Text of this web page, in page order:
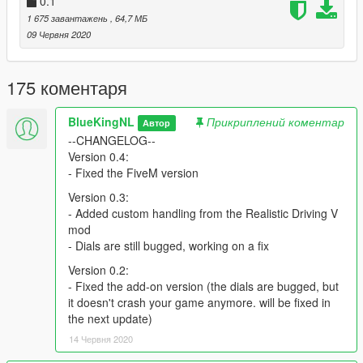
● Raised handlebars
Known issues:
● Add-on version dials are bugged
● Rear indicators are flipped
● On the add-on version there are too many rear/brake lights
Original model:
https://www.gtainside.com/en/sanandreas/bikes/137524-harley-
davidson-flhxs-street-glide-special-2018/
1 675 завантажень , 64,7 МБ
09 Червня 2020
175 коментаря
BlueKingNL Автор
Прикриплений коментар
--CHANGELOG--
Version 0.4:
- Fixed the FiveM version
Version 0.3:
- Added custom handling from the Realistic Driving V
mod
- Dials are still bugged, working on a fix
Version 0.2:
- Fixed the add-on version (the dials are bugged, but
it doesn't crash your game anymore. will be fixed in
the next update)
14 Червня 2020